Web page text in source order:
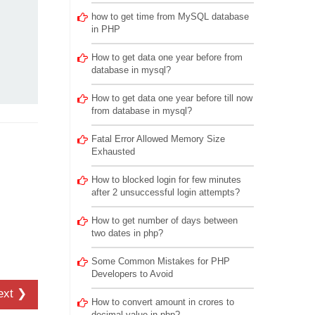
❯
how to get time from MySQL database
in PHP
How to get data one year before from
database in mysql?
How to get data one year before till now
from database in mysql?
Fatal Error Allowed Memory Size
Exhausted
How to blocked login for few minutes
after 2 unsuccessful login attempts?
How to get number of days between
two dates in php?
Some Common Mistakes for PHP
Developers to Avoid
How to convert amount in crores to